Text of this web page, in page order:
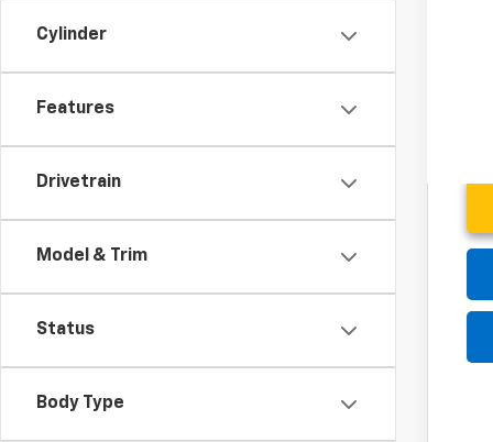
Cylinder
Features
Drivetrain
Model & Trim
Status
Body Type